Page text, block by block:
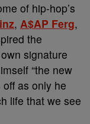
of hip-hop’s
, A$AP Ferg,
the
signature
“the new
off as only he
life that we see